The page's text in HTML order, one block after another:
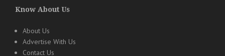
Know About Us
About Us
Advertise With Us
Contact Us